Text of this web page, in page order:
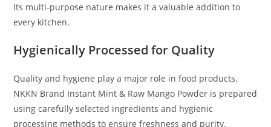
Its multi-purpose nature makes it a valuable addition to
every kitchen.
Hygienically Processed for Quality
Quality and hygiene play a major role in food products.
NKKN Brand Instant Mint & Raw Mango Powder is prepared
using carefully selected ingredients and hygienic
processing methods to ensure freshness and purity.